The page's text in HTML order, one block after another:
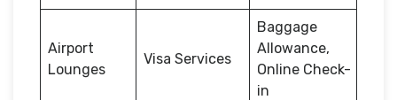
Airport
Lounges
Visa Services
Baggage
Allowance,
Online Check-
in